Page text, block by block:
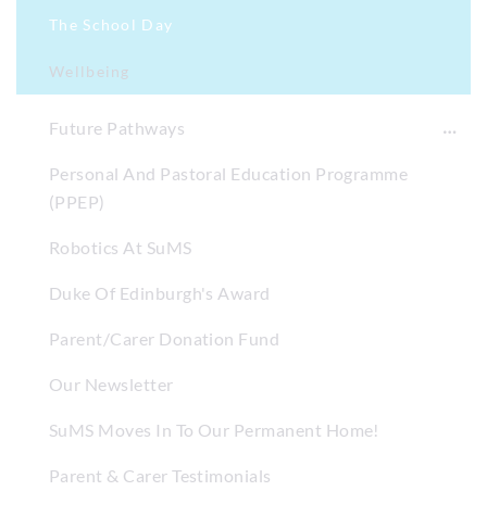
The School Day
Wellbeing
Future Pathways
Personal And Pastoral Education Programme
(PPEP)
Robotics At SuMS
Duke Of Edinburgh's Award
Parent/Carer Donation Fund
Our Newsletter
SuMS Moves In To Our Permanent Home!
Parent & Carer Testimonials